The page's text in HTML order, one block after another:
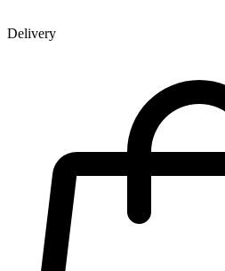
Delivery